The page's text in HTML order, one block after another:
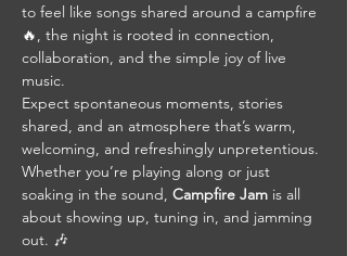
to feel like songs shared around a campfire
🔥, the night is rooted in connection,
collaboration, and the simple joy of live
music.
Expect spontaneous moments, stories
shared, and an atmosphere that’s warm,
welcoming, and refreshingly unpretentious.
Whether you’re playing along or just
soaking in the sound, Campfire Jam is all
about showing up, tuning in, and jamming
out. 🎶